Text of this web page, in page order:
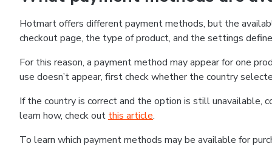
Hotmart offers different payment methods, but the
checkout page, the type of product, and the settings
For this reason, a payment method may appear for one
use doesn’t appear, first check whether the country
If the country is correct and the option is still
learn how, check out this article.
To learn which payment methods may be available for